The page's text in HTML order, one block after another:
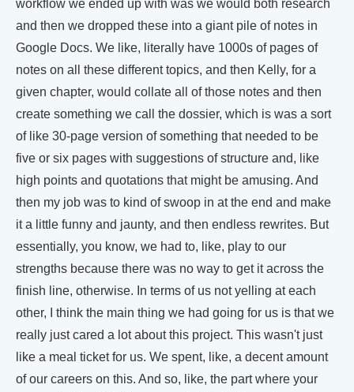
workflow we ended up with was we would both research
and then we dropped these into a giant pile of notes in
Google Docs. We like, literally have 1000s of pages of
notes on all these different topics, and then Kelly, for a
given chapter, would collate all of those notes and then
create something we call the dossier, which is was a sort
of like 30-page version of something that needed to be
five or six pages with suggestions of structure and, like
high points and quotations that might be amusing. And
then my job was to kind of swoop in at the end and make
it a little funny and jaunty, and then endless rewrites. But
essentially, you know, we had to, like, play to our
strengths because there was no way to get it across the
finish line, otherwise. In terms of us not yelling at each
other, I think the main thing we had going for us is that we
really just cared a lot about this project. This wasn't just
like a meal ticket for us. We spent, like, a decent amount
of our careers on this. And so, like, the part where your